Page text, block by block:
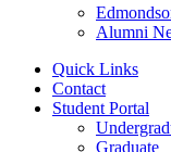
Alumni
Quick Links
Contact
Student Portal
Graduate